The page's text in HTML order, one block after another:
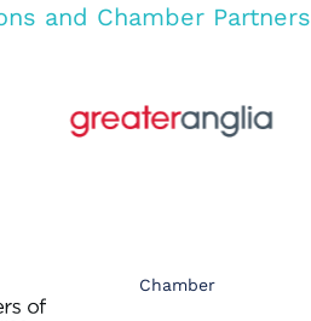
and Chamber Partners
Chamber